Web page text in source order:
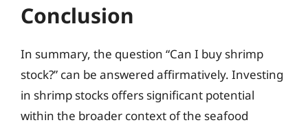
Conclusion
In summary, the question “Can I buy shrimp
stock?” can be answered affirmatively. Investing
in shrimp stocks offers significant potential
within the broader context of the seafood